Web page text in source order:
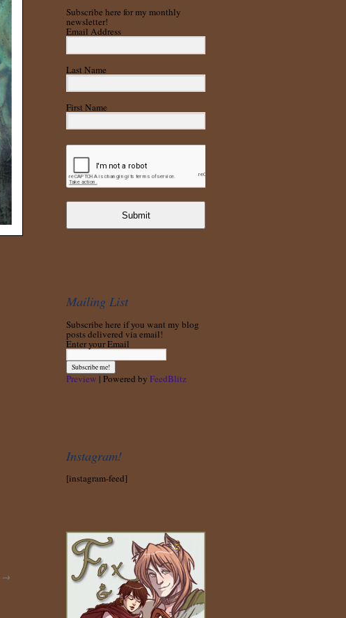
→
Subscribe here for my monthly
newsletter!
Email Address
Last Name
First Name
Submit
Mailing List
Subscribe here if you want my blog
posts delivered via email!
Enter your Email
Preview | Powered by FeedBlitz
Instagram!
[instagram-feed]